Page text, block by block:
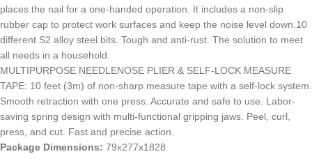
places the nail for a one-handed operation. It includes a non-slip
rubber cap to protect work surfaces and keep the noise level down.10
different S2 alloy steel bits. Tough and anti-rust. The solution to meet
all needs in a household.
MULTIPURPOSE NEEDLENOSE PLIER & SELF-LOCK MEASURE
TAPE: 10 feet (3m) of non-sharp measure tape with a self-lock system.
Smooth retraction with one press. Accurate and safe to use. Labor-
saving spring design with multi-functional gripping jaws. Peel, curl,
press, and cut. Fast and precise action.
Package Dimensions: 79x277x1828